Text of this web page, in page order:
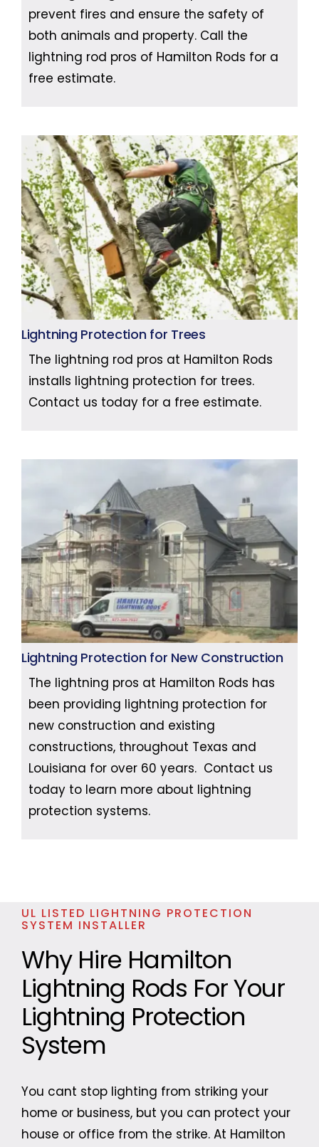
prevent fires and ensure the safety of
both animals and property. Call the
lightning rod pros of Hamilton Rods for a
free estimate.
Lightning Protection for Trees
The lightning rod pros at Hamilton Rods
installs lightning protection for trees.
Contact us today for a free estimate.
Lightning Protection for New Construction
The lightning pros at Hamilton Rods has
been providing lightning protection for
new construction and existing
constructions, throughout Texas and
Louisiana for over 60 years. Contact us
today to learn more about lightning
protection systems.
UL LISTED LIGHTNING PROTECTION
SYSTEM INSTALLER
Why Hire Hamilton
Lightning Rods For Your
Lightning Protection
System
You cant stop lighting from striking your
home or business, but you can protect your
house or office from the strike. At Hamilton